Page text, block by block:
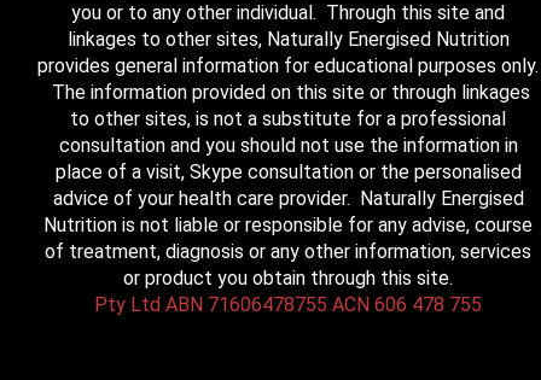
you or to any other individual. Through this site and
linkages to other sites, Naturally Energised Nutrition
provides general information for educational purposes only.
The information provided on this site or through linkages
to other sites, is not a substitute for a professional
consultation and you should not use the information in
place of a visit, Skype consultation or the personalised
advice of your health care provider. Naturally Energised
Nutrition is not liable or responsible for any advise, course
of treatment, diagnosis or any other information, services
or product you obtain through this site.
Pty Ltd ABN 71606478755 ACN 606 478 755